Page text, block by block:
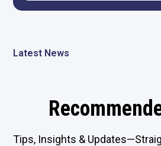
Latest News
Tips, Insights &